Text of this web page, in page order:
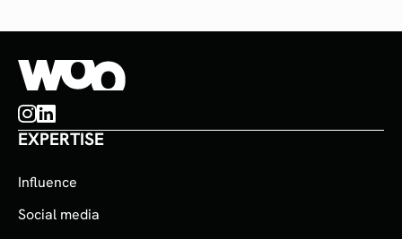
EXPERTISE
Influence
Social media